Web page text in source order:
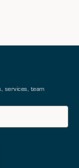
services, team